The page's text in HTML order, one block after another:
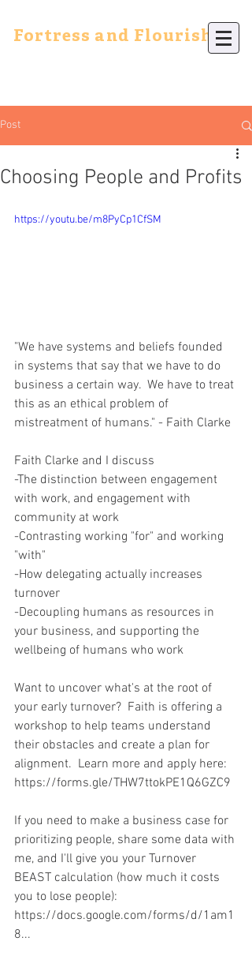
Fortress and Flourish
Post
Choosing People and Profits
https://youtu.be/m8PyCp1CfSM
"We have systems and beliefs founded
in systems that say that we have to do
business a certain way.  We have to treat
this as an ethical problem of
mistreatment of humans." - Faith Clarke
Faith Clarke and I discuss
-The distinction between engagement
with work, and engagement with
community at work
-Contrasting working "for" and working
"with"
-How delegating actually increases
turnover
-Decoupling humans as resources in
your business, and supporting the
wellbeing of humans who work
Want to uncover what's at the root of
your early turnover?  Faith is offering a
workshop to help teams understand
their obstacles and create a plan for
alignment.  Learn more and apply here:
https://forms.gle/THW7ttokPE1Q6GZC9
If you need to make a business case for
prioritizing people, share some data with
me, and I'll give you your Turnover
BEAST calculation (how much it costs
you to lose people):
https://docs.google.com/forms/d/1am1
8...